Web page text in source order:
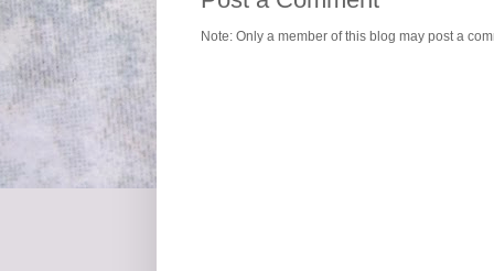
Note: Only a member of this blog may post a